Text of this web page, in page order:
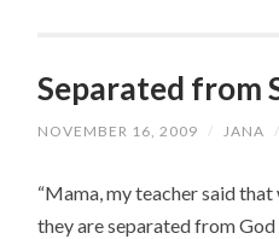
Separated from
NOVEMBER 16, 2009 / JANA /
“Mama, my teacher said
they are separated from God